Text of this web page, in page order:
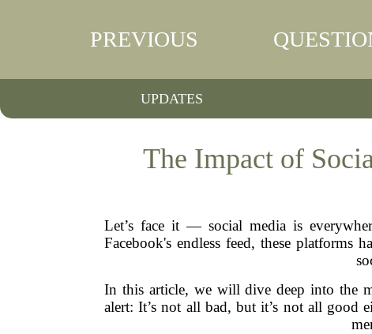
PREVIOUS
UPDATES
The Impact of
Let’s face it — social media is
Facebook's endless feed, these
In this article, we will dive deep into the
alert: It’s not all bad, but it’s not all good